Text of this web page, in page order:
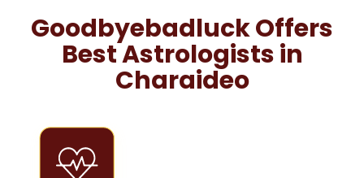
Goodbyebadluck Offers
Best Astrologists in
Charaideo